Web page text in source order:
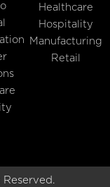
Healthcare
Hospitality
Manufacturing
Retail